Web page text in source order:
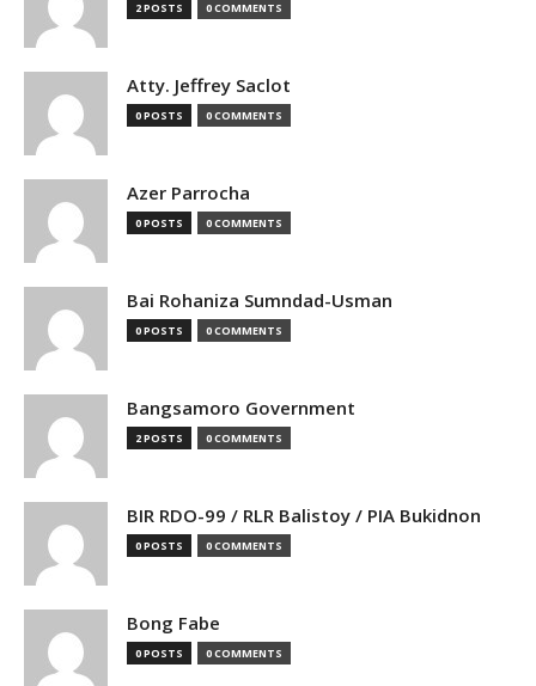
2 POSTS 0 COMMENTS
Atty. Jeffrey Saclot
0 POSTS 0 COMMENTS
Azer Parrocha
0 POSTS 0 COMMENTS
Bai Rohaniza Sumndad-Usman
0 POSTS 0 COMMENTS
Bangsamoro Government
2 POSTS 0 COMMENTS
BIR RDO-99 / RLR Balistoy / PIA Bukidnon
0 POSTS 0 COMMENTS
Bong Fabe
0 POSTS 0 COMMENTS